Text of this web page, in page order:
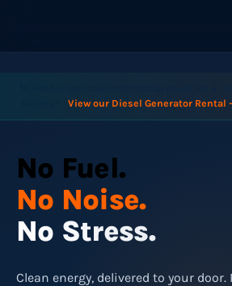
View our Diesel Generator
No Fuel.
No Noise.
No Stress.
Clean energy, delivered to your